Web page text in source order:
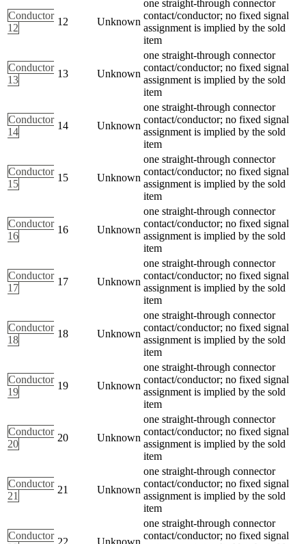
Conductor
12
12 Unknown
one straight-through connector
contact/conductor; no fixed signal
assignment is implied by the sold
item
Conductor
13
13 Unknown
one straight-through connector
contact/conductor; no fixed signal
assignment is implied by the sold
item
Conductor
14
14 Unknown
one straight-through connector
contact/conductor; no fixed signal
assignment is implied by the sold
item
Conductor
15
15 Unknown
one straight-through connector
contact/conductor; no fixed signal
assignment is implied by the sold
item
Conductor
16
16 Unknown
one straight-through connector
contact/conductor; no fixed signal
assignment is implied by the sold
item
Conductor
17
17 Unknown
one straight-through connector
contact/conductor; no fixed signal
assignment is implied by the sold
item
Conductor
18
18 Unknown
one straight-through connector
contact/conductor; no fixed signal
assignment is implied by the sold
item
Conductor
19
19 Unknown
one straight-through connector
contact/conductor; no fixed signal
assignment is implied by the sold
item
Conductor
20
20 Unknown
one straight-through connector
contact/conductor; no fixed signal
assignment is implied by the sold
item
Conductor
21
21 Unknown
one straight-through connector
contact/conductor; no fixed signal
assignment is implied by the sold
item
Conductor
22 Unknown
one straight-through connector
contact/conductor; no fixed signal